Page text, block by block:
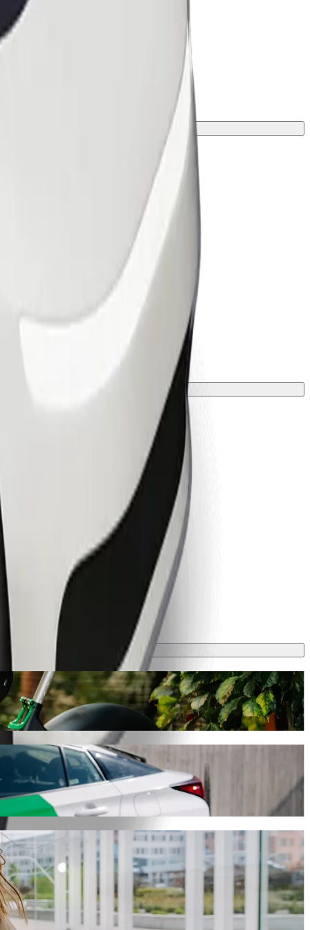
6 min and cost approximately PLN 12.60 PLN. Whatever the